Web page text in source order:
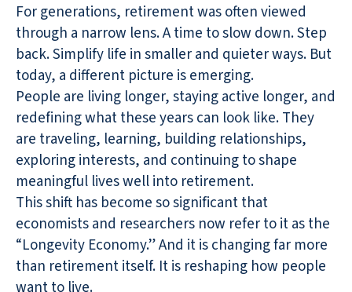
For generations, retirement was often viewed
through a narrow lens. A time to slow down. Step
back. Simplify life in smaller and quieter ways. But
today, a different picture is emerging.
People are living longer, staying active longer, and
redefining what these years can look like. They
are traveling, learning, building relationships,
exploring interests, and continuing to shape
meaningful lives well into retirement.
This shift has become so significant that
economists and researchers now refer to it as the
“Longevity Economy.” And it is changing far more
than retirement itself. It is reshaping how people
want to live.